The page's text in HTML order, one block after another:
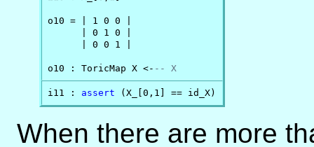
o10 = | 1 0 0 |
      | 0 1 0 |
      | 0 0 1 |
o10 : ToricMap X <- -- X
i11 : assert (X_[0,1] == id_X)
When there are more